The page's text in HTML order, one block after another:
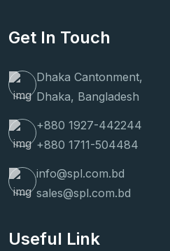
Get In Touch
Dhaka Cantonment,
Dhaka, Bangladesh
+880 1927-442244
+880 1711-504484
info@spl.com.bd
sales@spl.com.bd
Useful Link